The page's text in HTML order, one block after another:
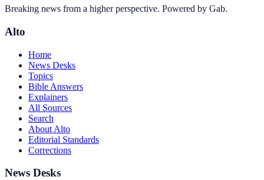
Breaking news from a higher perspective. Powered by Gab.
Alto
Home
News Desks
Topics
Bible Answers
Explainers
All Sources
Search
About Alto
Editorial Standards
Corrections
News Desks